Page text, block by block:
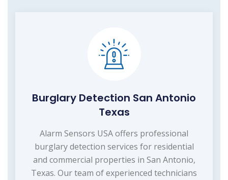
Burglary Detection San Antonio
Texas
Alarm Sensors USA offers professional
burglary detection services for residential
and commercial properties in San Antonio,
Texas. Our team of experienced technicians